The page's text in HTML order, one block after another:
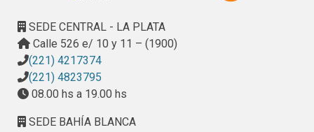
SEDE CENTRAL - LA PLATA
Calle 526 e/ 10 y 11 – (1900)
(221) 4217374
(221) 4823795
08.00 hs a 19.00 hs
SEDE BAHÍA BLANCA